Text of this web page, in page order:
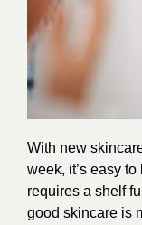
With new
week, it’s easy
requires a shelf
good skincare is